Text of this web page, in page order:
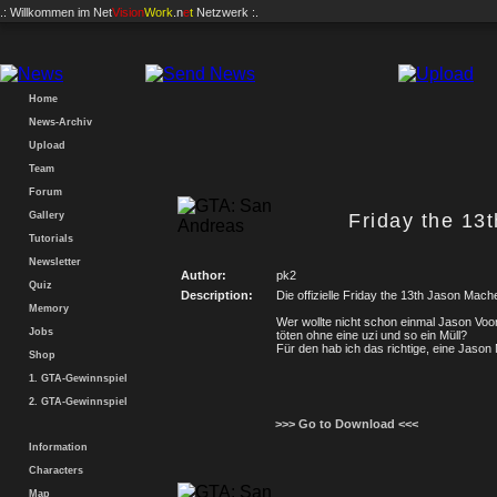
.: Willkommen im NetVisionWork .net Netzwerk :.
Home
News-Archiv
Upload
Team
Forum
Gallery
Tutorials
Newsletter
Quiz
Memory
Jobs
Shop
1. GTA-Gewinnspiel
2. GTA-Gewinnspiel
Information
Characters
Map
Friday the
Author:
pk2
Description:
Die offizielle Friday the 13th Jason
Wer wollte nicht schon einmal Jason
töten ohne eine uzi und so ein Müll?
Für den hab ich das richtige, eine
>>> Go to Download <<<